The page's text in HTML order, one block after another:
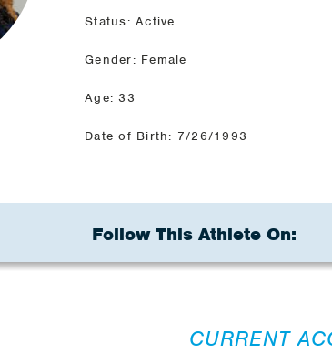
Status: Active
Gender: Female
Age: 33
Date of Birth: 7/26/1993
Follow This Athlete On:
CURRENT